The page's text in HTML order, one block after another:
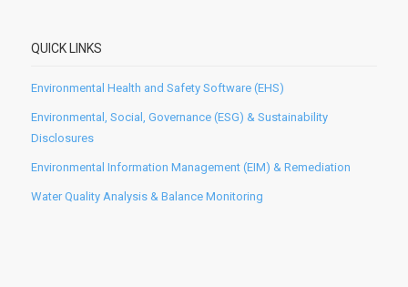
QUICK LINKS
Environmental Health and Safety Software (EHS)
Environmental, Social, Governance (ESG) & Sustainability
Disclosures
Environmental Information Management (EIM) & Remediation
Water Quality Analysis & Balance Monitoring